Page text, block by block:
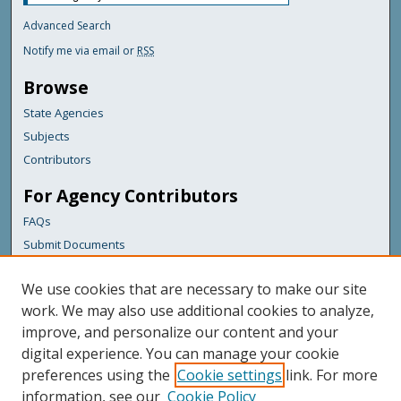
Advanced Search
Notify me via email or RSS
Browse
State Agencies
Subjects
Contributors
For Agency Contributors
FAQs
Submit Documents
Links
Maine Forest Service
Featured Links
Maine Government
Maine State Library
We use cookies that are necessary to make our site
work. We may also use additional cookies to analyze,
improve, and personalize our content and your
digital experience. You can manage your cookie
preferences using the Cookie settings link. For more
information, see our Cookie Policy